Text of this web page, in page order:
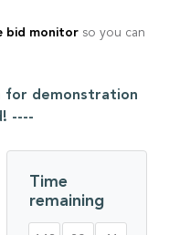
bid monitor so you can
for demonstration
----
Time
remaining